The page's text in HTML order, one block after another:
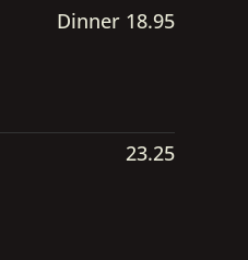
Dinner 18.95
23.25